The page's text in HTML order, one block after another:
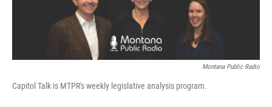
Montana Public Radio
Capitol Talk is MTPR's weekly legislative analysis program.